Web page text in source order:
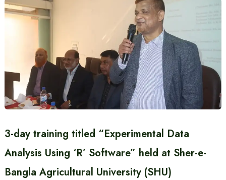
3-day training titled “Experimental Data
Analysis Using ‘R’ Software” held at Sher-e-
Bangla Agricultural University (SHU)